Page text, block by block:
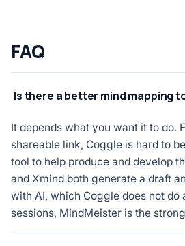
FAQ
Is there a better mind mapping
It depends what you want it to do.
shareable link, Coggle is hard to
tool to help produce and develop
and Xmind both generate a draft
with AI, which Coggle does not do
sessions, MindMeister is the